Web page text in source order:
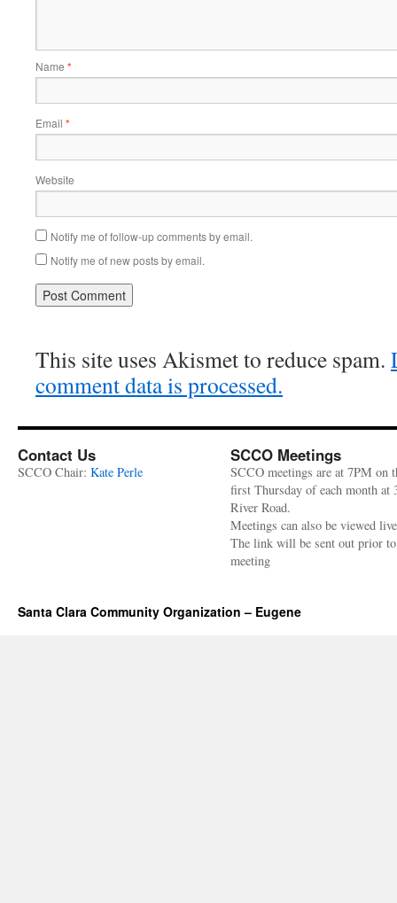
Name *
Email *
Website
Notify me of follow-up comments by email.
Notify me of new posts by email.
This site uses Akismet to reduce spam.
comment data is processed.
Contact Us
SCCO Chair: Kate Perle
SCCO Meetings
SCCO meetings are at 7PM on
first Thursday of each month at
River Road.
Meetings can also be viewed
The link will be sent out prior
meeting
Santa Clara Community Organization – Eugene